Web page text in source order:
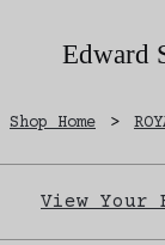
Edward
Shop Home >
View Your